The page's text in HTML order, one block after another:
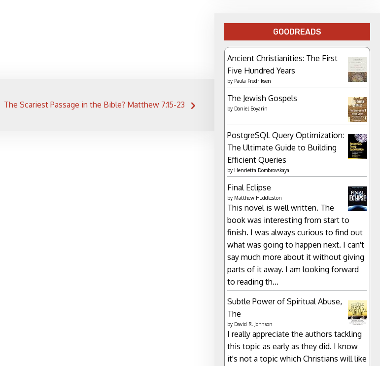
The Scariest Passage in the Bible? Matthew 7:15-23
GOODREADS
Ancient Christianities: The First
Five Hundred Years
by Paula Fredriksen
The Jewish Gospels
by Daniel Boyarin
PostgreSQL Query Optimization:
The Ultimate Guide to Building
Efficient Queries
by Henrietta Dombrovskaya
Final Eclipse
by Matthew Huddleston
This novel is well written. The
book was interesting from start to
finish. I was always curious to find out
what was going to happen next. I can't
say much more about it without giving
parts of it away. I am looking forward
to reading th...
Subtle Power of Spiritual Abuse,
The
by David R. Johnson
I really appreciate the authors tackling
this topic as early as they did. I know
it's not a topic which Christians will like